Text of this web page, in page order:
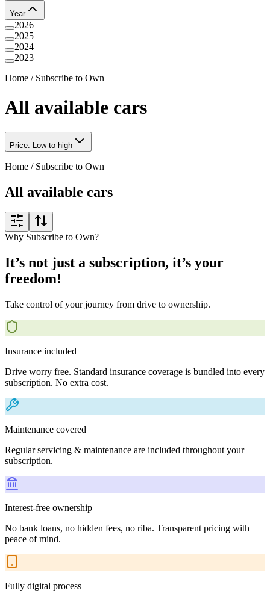
Year
2026
2025
2024
2023
Home / Subscribe to Own
All available cars
Price: Low to high
Home / Subscribe to Own
All available cars
Why Subscribe to Own?
It’s not just a subscription, it’s your
freedom!
Take control of your journey from drive to ownership.
Insurance included
Drive worry free. Standard insurance coverage is bundled into every
subscription. No extra cost.
Maintenance covered
Regular servicing & maintenance are included throughout your
subscription.
Interest-free ownership
No bank loans, no hidden fees, no riba. Transparent pricing with
peace of mind.
Fully digital process